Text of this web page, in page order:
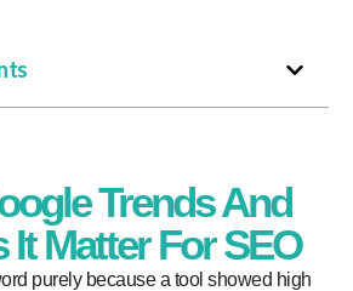
Trends And
It Matter For SEO
purely because a tool showed high